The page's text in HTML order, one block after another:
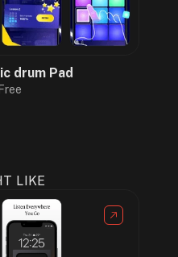
drum Pad
Free
LIKE